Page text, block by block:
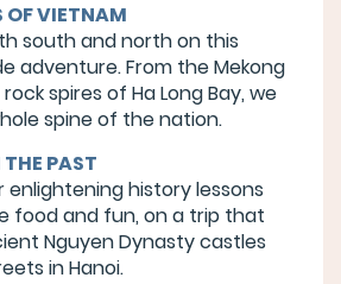
OF VIETNAM
south and north on this
adventure. From the Mekong
spires of Ha Long Bay, we
spine of the nation.
THE PAST
enlightening history lessons
food and fun, on a trip that
Nguyen Dynasty castles
in Hanoi.